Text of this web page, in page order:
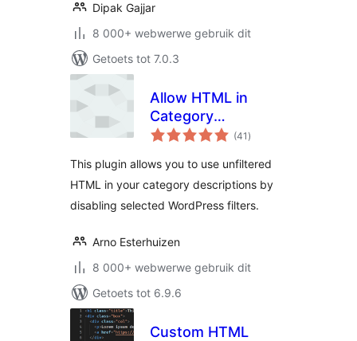
Dipak Gajjar
8 000+ webwerwe gebruik dit
Getoets tot 7.0.3
Allow HTML in
Category
Descriptions(41 total
ratings
)
This plugin allows you to use unfiltered
HTML in your category descriptions by
disabling selected WordPress filters.
Arno Esterhuizen
8 000+ webwerwe gebruik dit
Getoets tot 6.9.6
Custom HTML